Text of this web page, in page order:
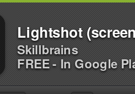
Lightshot
Skillbrains
FREE - In Google